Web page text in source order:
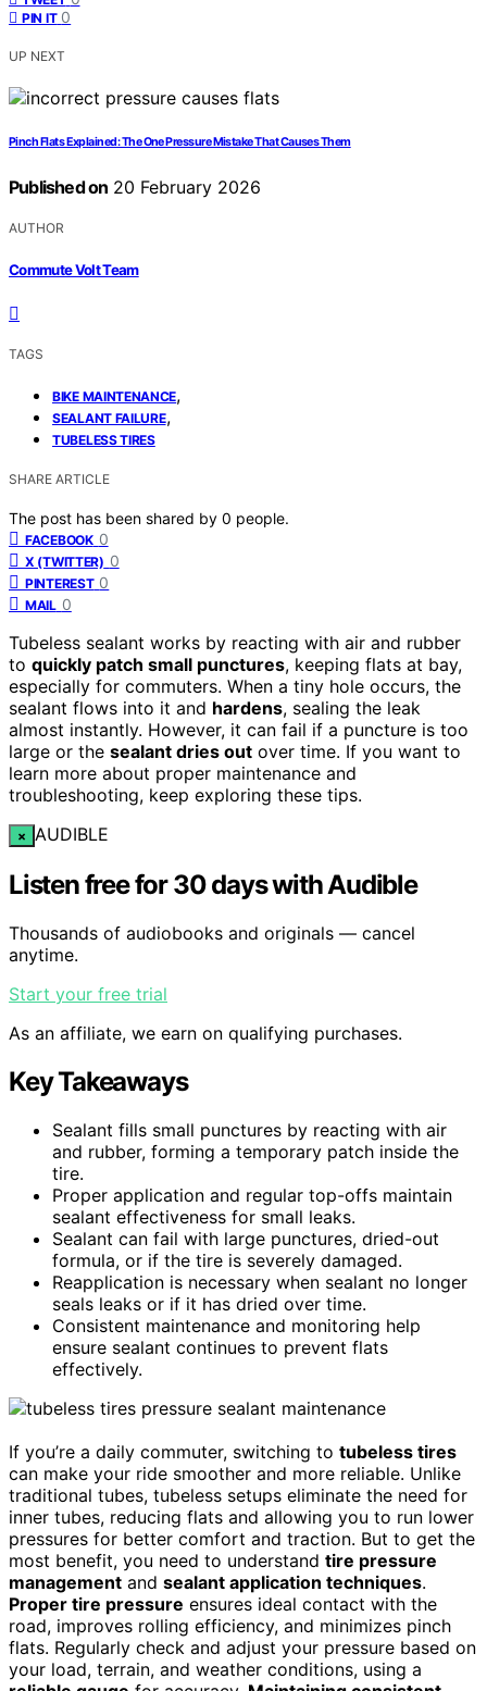
PIN IT 0
UP NEXT
Pinch Flats Explained: The One Pressure Mistake That Causes Them
Published on 20 February 2026
AUTHOR
Commute Volt Team
TAGS
BIKE MAINTENANCE,
SEALANT FAILURE,
TUBELESS TIRES
SHARE ARTICLE
The post has been shared by 0 people.
FACEBOOK 0
X (TWITTER) 0
PINTEREST 0
MAIL 0
Tubeless sealant works by reacting with air and rubber
to quickly patch small punctures, keeping flats at bay,
especially for commuters. When a tiny hole occurs, the
sealant flows into it and hardens, sealing the leak
almost instantly. However, it can fail if a puncture is too
large or the sealant dries out over time. If you want to
learn more about proper maintenance and
troubleshooting, keep exploring these tips.
× AUDIBLE
Listen free for 30 days with Audible
Thousands of audiobooks and originals — cancel
anytime.
Start your free trial
As an affiliate, we earn on qualifying purchases.
Key Takeaways
Sealant fills small punctures by reacting with air
and rubber, forming a temporary patch inside the
tire.
Proper application and regular top-offs maintain
sealant effectiveness for small leaks.
Sealant can fail with large punctures, dried-out
formula, or if the tire is severely damaged.
Reapplication is necessary when sealant no longer
seals leaks or if it has dried over time.
Consistent maintenance and monitoring help
ensure sealant continues to prevent flats
effectively.
If you’re a daily commuter, switching to tubeless tires
can make your ride smoother and more reliable. Unlike
traditional tubes, tubeless setups eliminate the need for
inner tubes, reducing flats and allowing you to run lower
pressures for better comfort and traction. But to get the
most benefit, you need to understand tire pressure
management and sealant application techniques.
Proper tire pressure ensures ideal contact with the
road, improves rolling efficiency, and minimizes pinch
flats. Regularly check and adjust your pressure based on
your load, terrain, and weather conditions, using a